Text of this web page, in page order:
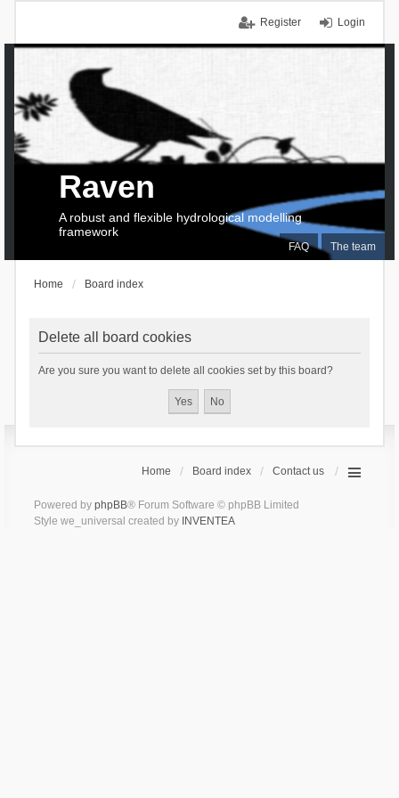
Login
Register
FAQ The team
Raven
A robust and flexible hydrological modelling
framework
Home Board index
Delete all board cookies
Are you sure you want to delete all cookies set by this board?
Home Board index Contact us
Powered by phpBB® Forum Software © phpBB Limited
Style we_universal created by INVENTEA